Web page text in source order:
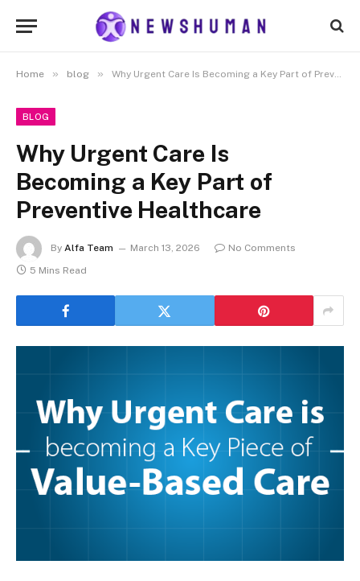
Home » blog » Why Urgent Care Is Becoming a Key Part of Preventive Healthcare
BLOG
Why Urgent Care Is
Becoming a Key Part of
Preventive Healthcare
By Alfa Team March 13, 2026
No Comments
5 Mins Read